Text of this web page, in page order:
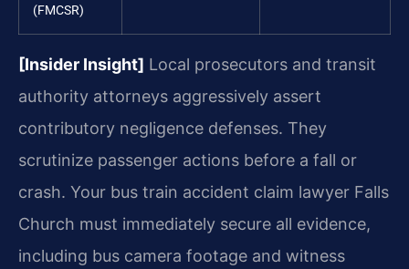
(FMCSR)
[Insider Insight] Local prosecutors and transit
authority attorneys aggressively assert
contributory negligence defenses. They
scrutinize passenger actions before a fall or
crash. Your bus train accident claim lawyer Falls
Church must immediately secure all evidence,
including bus camera footage and witness